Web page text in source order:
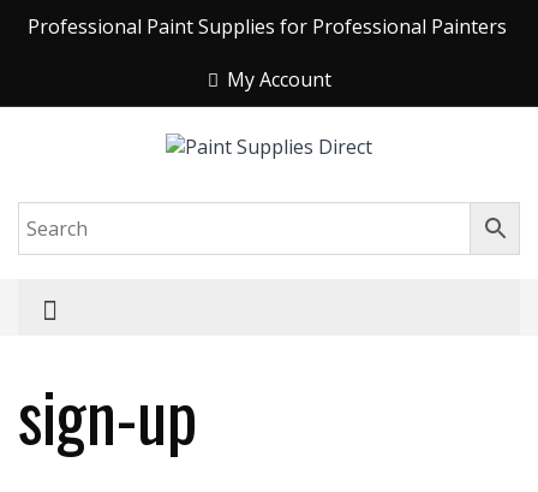
Professional Paint Supplies for Professional Painters
My Account
sign-up